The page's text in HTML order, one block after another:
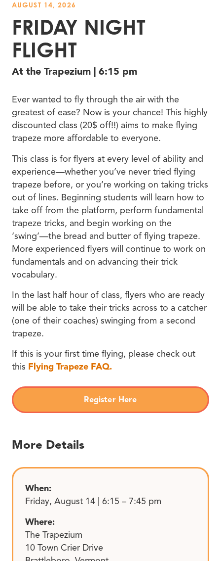
AUGUST 14, 2026
FRIDAY NIGHT
FLIGHT
At the Trapezium | 6:15 pm
Ever wanted to fly through the air with the
greatest of ease? Now is your chance! This highly
discounted class (20$ off!!) aims to make flying
trapeze more affordable to everyone.
This class is for flyers at every level of ability and
experience—whether you’ve never tried flying
trapeze before, or you’re working on taking tricks
out of lines. Beginning students will learn how to
take off from the platform, perform fundamental
trapeze tricks, and begin working on the
‘swing’—the bread and butter of flying trapeze.
More experienced flyers will continue to work on
fundamentals and on advancing their trick
vocabulary.
In the last half hour of class, flyers who are ready
will be able to take their tricks across to a catcher
(one of their coaches) swinging from a second
trapeze.
If this is your first time flying, please check out
this Flying Trapeze FAQ.
Register Here
More Details
When:
Friday, August 14 | 6:15 – 7:45 pm
Where:
The Trapezium
10 Town Crier Drive